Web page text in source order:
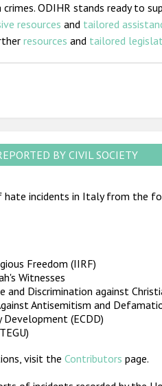
ODIHR stands ready to
resources and tailored
resources and tailored
BY CIVIL SOCIETY
hate incidents in Italy from the
Freedom (IIRF)
Witnesses
Discrimination against
Antisemitism and
Development (ECDD)
visit theContributors page.